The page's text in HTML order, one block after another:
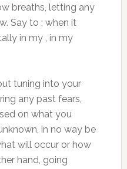
breaths, letting any
Say to ; when it
in my , in my
tuning into your
any past fears,
on what you
in no way be
will occur or how
hand, going